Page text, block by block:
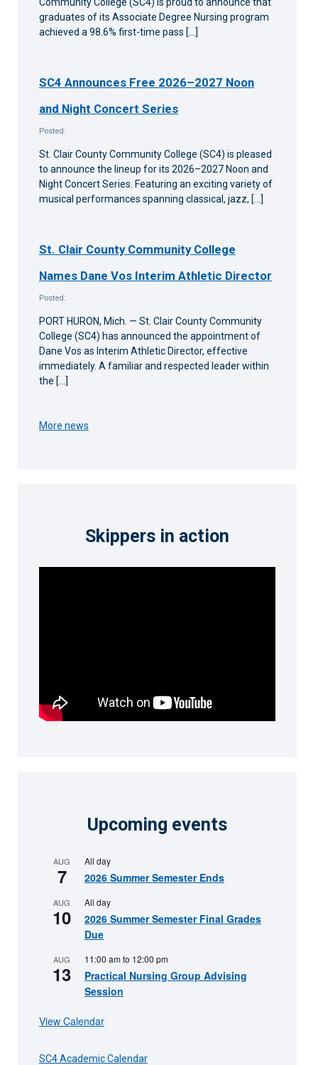
graduates of its Associate Degree Nursing program
achieved a 98.6% first-time pass […]
SC4 Announces Free 2026–2027 Noon
and Night Concert Series
Posted:
St. Clair County Community College (SC4) is pleased
to announce the lineup for its 2026–2027 Noon and
Night Concert Series. Featuring an exciting variety of
musical performances spanning classical, jazz, […]
St. Clair County Community College
Names Dane Vos Interim Athletic Director
Posted:
PORT HURON, Mich. — St. Clair County Community
College (SC4) has announced the appointment of
Dane Vos as Interim Athletic Director, effective
immediately. A familiar and respected leader within
the […]
More news
Skippers in action
Upcoming events
AUG
7
All day
2026 Summer Semester Ends
AUG
10
All day
2026 Summer Semester Final Grades
Due
AUG
13
11:00 amto 12:00 pm
Practical Nursing Group Advising
Session
View Calendar
SC4 Academic Calendar